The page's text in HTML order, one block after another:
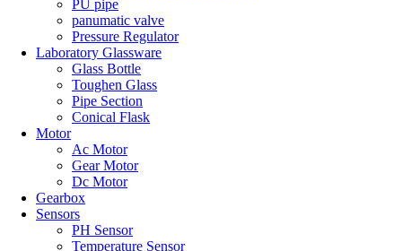
PU pipe
panumatic valve
Pressure Regulator
Laboratory Glassware
Glass Bottle
Toughen Glass
Pipe Section
Conical Flask
Motor
Ac Motor
Gear Motor
Dc Motor
Gearbox
Sensors
PH Sensor
Temperature Sensor